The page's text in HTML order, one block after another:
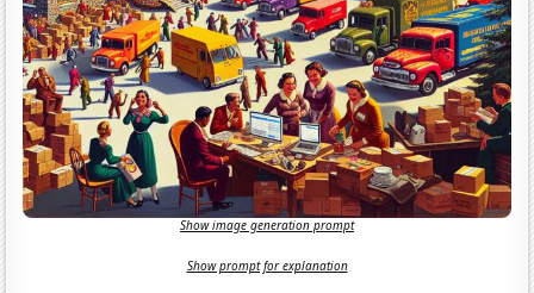
Show image generation prompt
Show prompt for explanation